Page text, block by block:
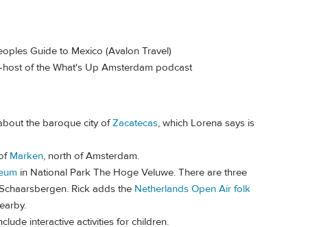
Guide to Mexico (Avalon Travel)
host of the What's Up Amsterdam podcast
the baroque city ofZacatecas, which Lorena says is
Marken, north of Amsterdam.
in National Park The Hoge Veluwe. There are three
Rick adds the Netherlands Open Air folk
interactive activities for children.